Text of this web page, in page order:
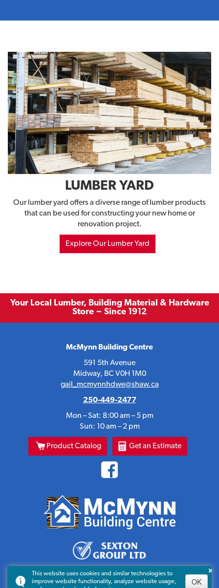
×
This website uses cookies and similar technologies to
improve website functionality, analyze website usage,
OK
LUMBER YARD
Our lumber yard offers a diverse range of lumber products
that can be used for constructing your new home or
renovation project.
Explore Our Lumber Yard
Your Local Lumber, Building Material & Hardware
Store ~ Since 1912
McMynn Building Centre
591 5th Avenue
Midway, BC V0H 1M0
gail_mcmynnhdwe@shaw.ca
250-449-2477
Mon – Sat: 8:00 am – 5 pm
Sun: 10 am – 2 pm
Product Catalog Get an Estimate